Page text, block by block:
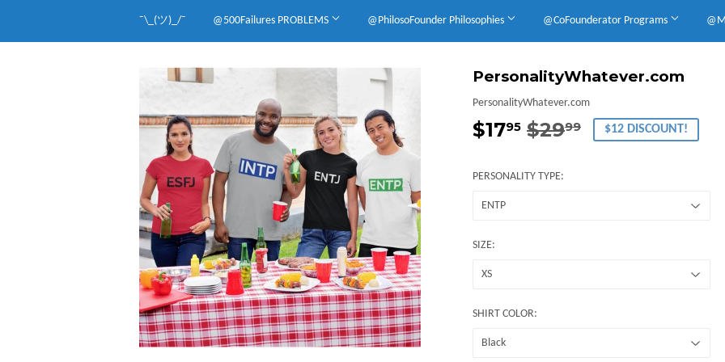
¯\_(ツ)_/¯ @500Failures PROBLEMS @PhilosoFounder Philosophies @CoFounderator Programs
PersonalityWhatever.com
PersonalityWhatever.com
$1795 $2999
Regular
$29.99
Sale
$17.95
$12 DISCOUNT!
PERSONALITY TYPE:
SIZE:
SHIRT COLOR: